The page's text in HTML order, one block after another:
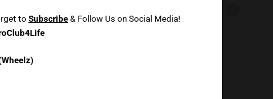
to Subscribe & Follow Us on Social Media!